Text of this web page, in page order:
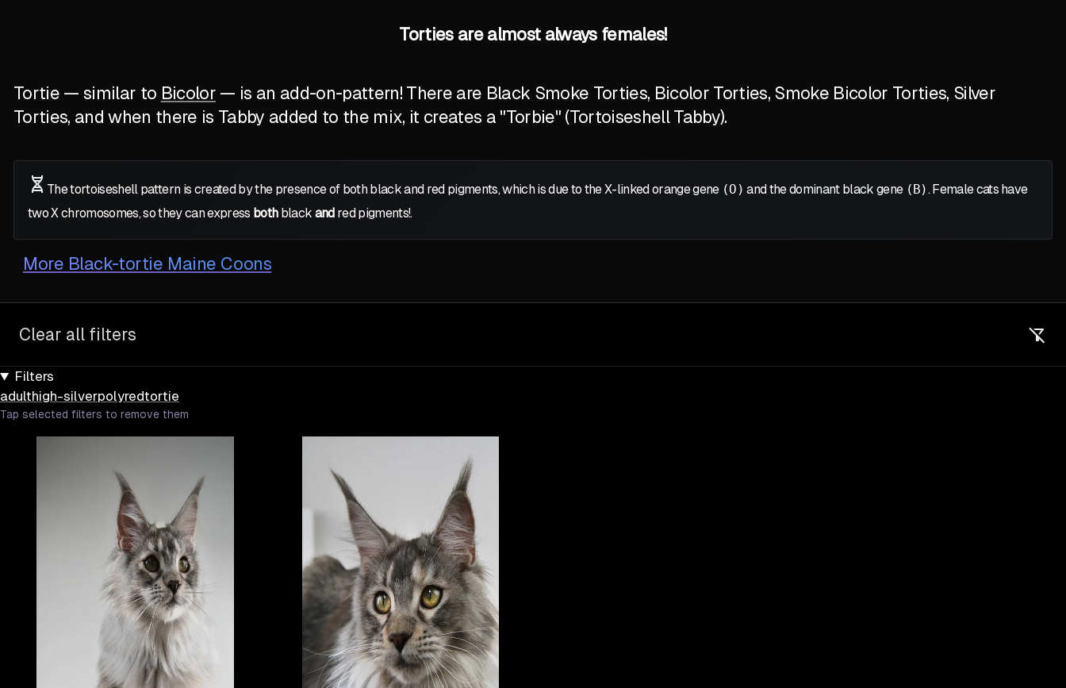
Torties are almost always females!
Tortie — similar to Bicolor— is an add-on-pattern! There are Black Smoke Torties, Bicolor Torties, Smoke Bicolor Torties, Silver
Torties, and when there is Tabby added to the mix, it creates a "Torbie" (Tortoiseshell Tabby).
The tortoiseshell pattern is created by the presence of both black and red pigments, which is due to the X-linked orange gene (O) and the dominant black gene (B). Female cats have
twoXchromosomes, so they can express both black and red pigments!.
More Black-tortie Maine Coons
Clear all filters
Filters
adulthigh-silverpolyredtortie
Tap selected filters to remove them